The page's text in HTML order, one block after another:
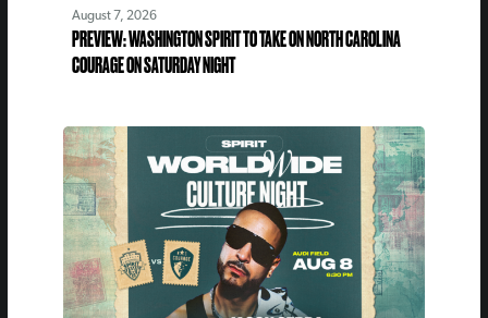
August 7, 2026
PREVIEW: WASHINGTON SPIRIT TO TAKE ON NORTH CAROLINA
COURAGE ON SATURDAY NIGHT